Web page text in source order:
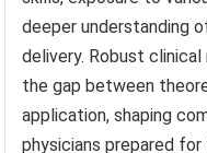
deeper understanding
delivery. Robust
the gap between
application, shaping
physicians prepared